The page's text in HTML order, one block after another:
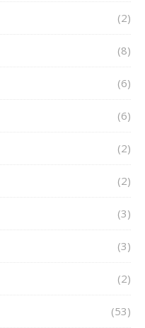
(2)
(8)
(6)
(6)
(2)
(2)
(3)
(3)
(2)
(53)